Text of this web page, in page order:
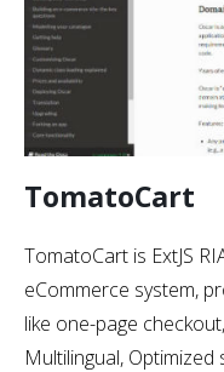
TomatoCart
TomatoCart is ExtJS
eCommerce system,
like one-page
Multilingual,